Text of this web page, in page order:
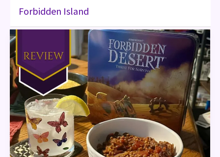
Forbidden Island
Forbidden
Game
Review
Themed
Dinner